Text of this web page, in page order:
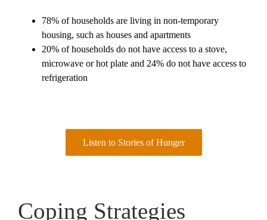
78% of households are living in non-temporary
housing, such as houses and apartments
20% of households do not have access to a stove,
microwave or hot plate and 24% do not have access to
refrigeration
Listen to Stories of Hunger
Coping Strategies